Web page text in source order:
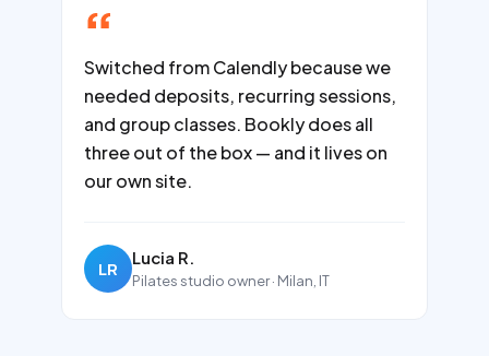
Switched from Calendly because we
needed deposits, recurring sessions,
and group classes. Bookly does all
three out of the box — and it lives on
our own site.
LR Lucia R.
Pilates studio owner · Milan, IT